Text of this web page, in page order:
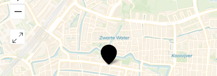
Parkeerterrein
Langegracht